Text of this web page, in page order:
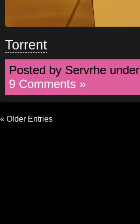
Torrent
Posted by Servrhe under
9 Comments »
« Older Entries